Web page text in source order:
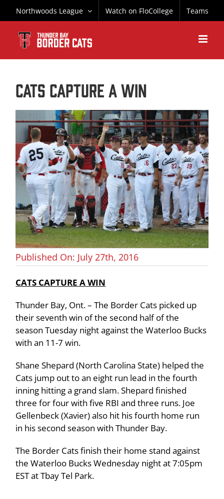
to
content
Northwoods League Watch on FloCollege Teams
CATS CAPTURE A WIN
Published On: July 27th, 2016
CATS CAPTURE A WIN
Thunder Bay, Ont. – The Border Cats picked up
their seventh win of the second half of the
season Tuesday night against the Waterloo Bucks
with an 11-7 win.
Shane Shepard (North Carolina State) helped the
Cats jump out to an eight run lead in the fourth
inning hitting a grand slam. Shepard finished
three for four with five RBI and three runs. Joe
Gellenbeck (Xavier) also hit his fourth home run
in his second season with Thunder Bay.
The Border Cats finish their home stand against
the Waterloo Bucks Wednesday night at 7:05pm
EST at Tbay Tel Park.